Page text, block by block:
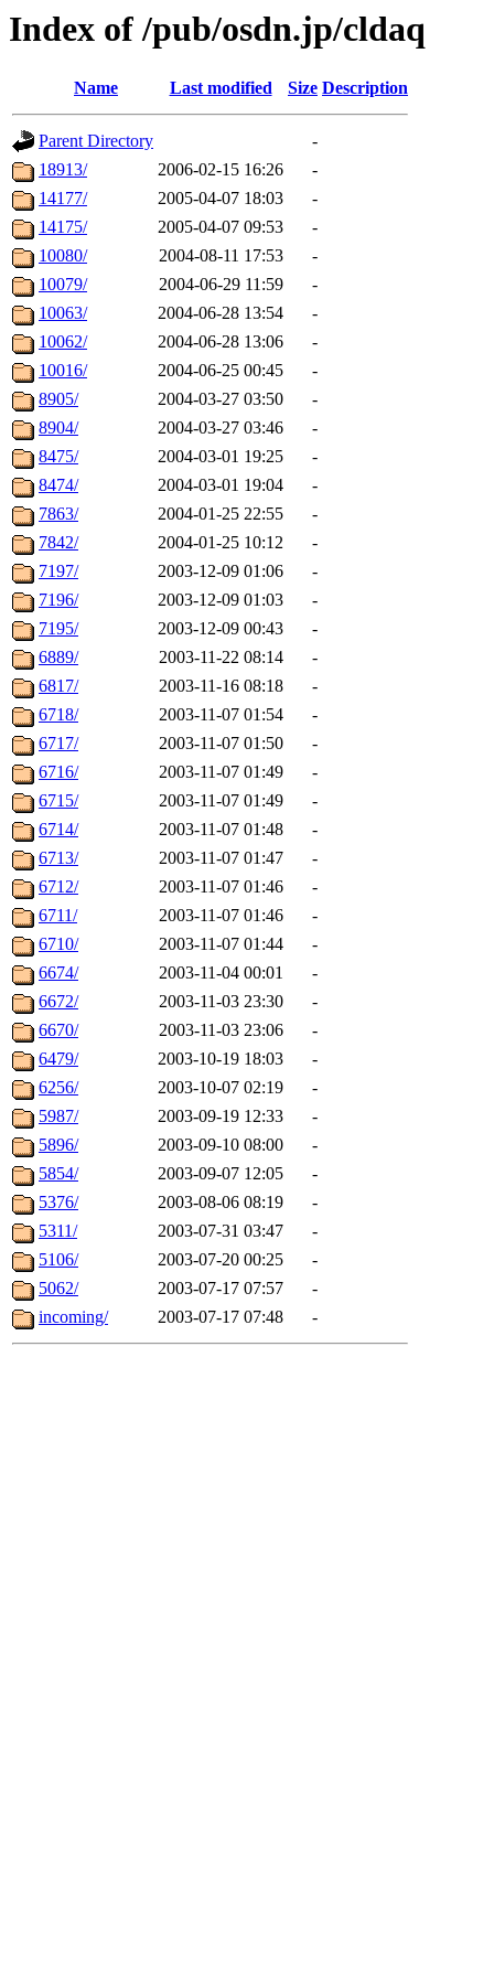
Index of /pub/osdn.jp/cldaq
Name Last modified Size Description
Parent Directory
-
18913/
2006-02-15 16:26
-
14177/
2005-04-07 18:03
-
14175/
2005-04-07 09:53
-
10080/
2004-08-11 17:53
-
10079/
2004-06-29 11:59
-
10063/
2004-06-28 13:54
-
10062/
2004-06-28 13:06
-
10016/
2004-06-25 00:45
-
8905/
2004-03-27 03:50
-
8904/
2004-03-27 03:46
-
8475/
2004-03-01 19:25
-
8474/
2004-03-01 19:04
-
7863/
2004-01-25 22:55
-
7842/
2004-01-25 10:12
-
7197/
2003-12-09 01:06
-
7196/
2003-12-09 01:03
-
7195/
2003-12-09 00:43
-
6889/
2003-11-22 08:14
-
6817/
2003-11-16 08:18
-
6718/
2003-11-07 01:54
-
6717/
2003-11-07 01:50
-
6716/
2003-11-07 01:49
-
6715/
2003-11-07 01:49
-
6714/
2003-11-07 01:48
-
6713/
2003-11-07 01:47
-
6712/
2003-11-07 01:46
-
6711/
2003-11-07 01:46
-
6710/
2003-11-07 01:44
-
6674/
2003-11-04 00:01
-
6672/
2003-11-03 23:30
-
6670/
2003-11-03 23:06
-
6479/
2003-10-19 18:03
-
6256/
2003-10-07 02:19
-
5987/
2003-09-19 12:33
-
5896/
2003-09-10 08:00
-
5854/
2003-09-07 12:05
-
5376/
2003-08-06 08:19
-
5311/
2003-07-31 03:47
-
5106/
2003-07-20 00:25
-
5062/
2003-07-17 07:57
-
incoming/
2003-07-17 07:48 -